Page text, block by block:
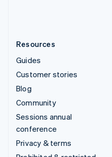
Resources
Guides
Customer stories
Blog
Community
Sessions annual
conference
Privacy & terms